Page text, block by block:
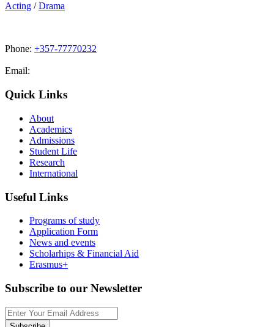
Acting / Drama
Phone: +357-77770232
Email:
Quick Links
About
Academics
Admissions
Student Life
Research
International
Useful Links
Programs of study
Application Form
News and events
Scholarhips & Financial Aid
Erasmus+
Subscribe to our Newsletter